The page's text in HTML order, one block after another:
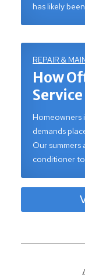
has likely
REPAIR &
How
Homeowners
demands
Our summers
conditioner